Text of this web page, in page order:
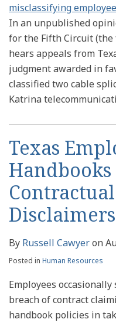
misclassifying
In an unpublished
for the Fifth Circuit
hears appeals from
judgment awarded in
classified two cable
Katrina
Texas
Disclaimers
By Russell Cawyeron
Posted in Human Resources
Employees
breach of contract
handbook policies in